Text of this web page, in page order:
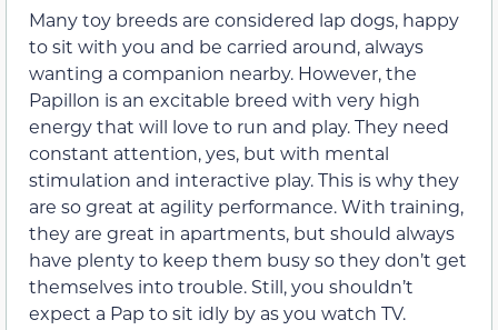
Many toy breeds are considered lap dogs, happy
to sit with you and be carried around, always
wanting a companion nearby. However, the
Papillon is an excitable breed with very high
energy that will love to run and play. They need
constant attention, yes, but with mental
stimulation and interactive play. This is why they
are so great at agility performance. With training,
they are great in apartments, but should always
have plenty to keep them busy so they don’t get
themselves into trouble. Still, you shouldn’t
expect a Pap to sit idly by as you watch TV.